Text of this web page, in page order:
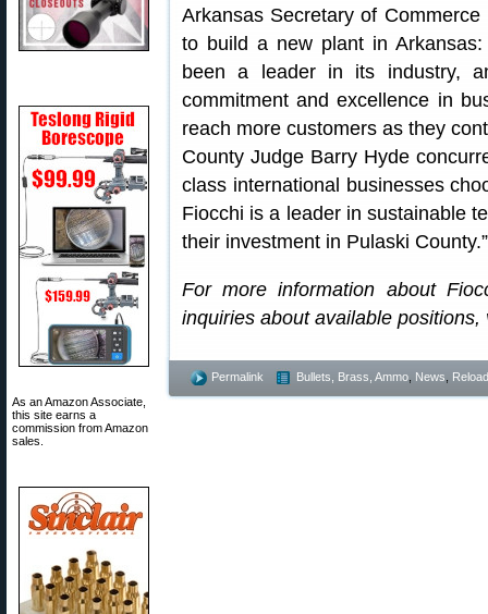
As an Amazon Associate,
this site earns a
commission from Amazon
sales.
Arkansas Secretary of
to build a new plant in
been a leader in its industry,
commitment and excellence in
reach more customers as they
County Judge Barry Hyde
class international businesses
Fiocchi is a leader in sustainable
their investment in Pulaski County.”
For more information about
inquiries about available positions,
Permalink Bullets, Brass, Ammo News